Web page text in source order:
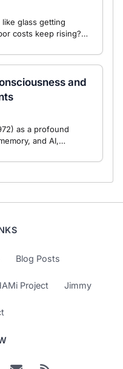
glass getting
costs keep rising?
and
as a profound
and AI,
Blog Posts
Project Jimmy